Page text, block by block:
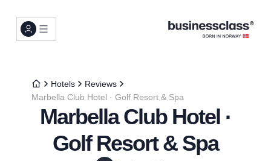
Hotels
Reviews
Marbella Club Hotel · Golf Resort & Spa
Marbella Club Hotel ·
Golf Resort & Spa